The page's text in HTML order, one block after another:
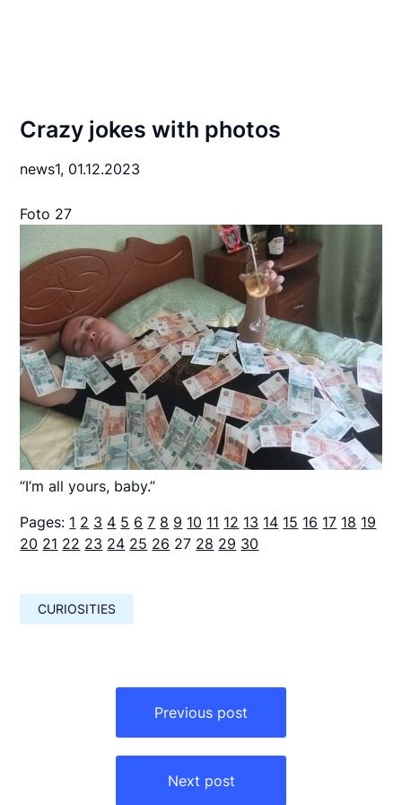
Crazy jokes with photos
news1, 01.12.2023
Foto 27
“I’m all yours, baby.”
Pages: 1 2 3 4 5 6 7 8 9 10 11 12 13 14 15 16 17 18 19
20 21 22 23 24 25 26 27 28 29 30
CURIOSITIES
Previous post
Next post